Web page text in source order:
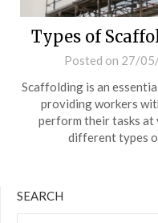
Types of
Posted on 27/
Scaffolding is an
providing workers
perform their tasks at
different types
SEARCH